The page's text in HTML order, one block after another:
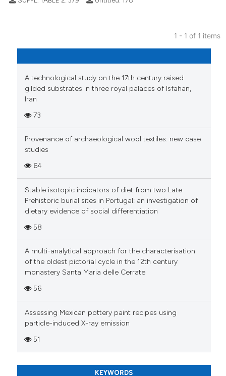
cited atscite.ai
context of the citation, a
classification describing
it supports, mentions, or
indicating in which section the
citation was made.
1 - 1 of 1 items
A technological study on the 17th century raised
gilded substrates in three royal palaces of Isfahan,
Iran
73
Provenance of archaeological wool textiles: new case
studies
64
Stable isotopic indicators of diet from two Late
Prehistoric burial sites in Portugal: an investigation of
dietary evidence of social differentiation
58
A multi-analytical approach for the characterisation
of the oldest pictorial cycle in the 12th century
monastery Santa Maria delle Cerrate
56
Assessing Mexican pottery paint recipes using
particle-induced X-ray emission
51
KEYWORDS